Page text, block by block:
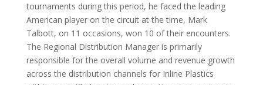
tournaments during this period, he faced the leading
American player on the circuit at the time, Mark
Talbott, on 11 occasions, won 10 of their encounters.
The Regional Distribution Manager is primarily
responsible for the overall volume and revenue growth
across the distribution channels for Inline Plastics